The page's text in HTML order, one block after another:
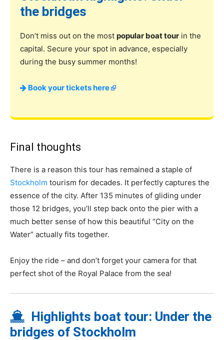
the bridges
Don’t miss out on the most popular boat tour in the
capital. Secure your spot in advance, especially
during the busy summer months!
Book your tickets here
Final thoughts
There is a reason this tour has remained a staple of
Stockholm tourism for decades. It perfectly captures the
essence of the city. After 135 minutes of gliding under
those 12 bridges, you’ll step back onto the pier with a
much better sense of how this beautiful “City on the
Water” actually fits together.
Enjoy the ride – and don’t forget your camera for that
perfect shot of the Royal Palace from the sea!
Highlights boat tour: Under the
bridges of Stockholm